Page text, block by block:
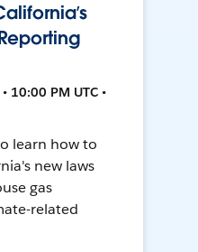
10:00 PM UTC •
learn how to
new laws
gas
related